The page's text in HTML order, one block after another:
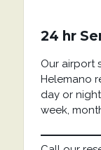
24 hr
Our airport
Helemano
day or
week,